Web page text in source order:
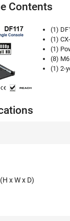
Contents
(1)
(1)
(1)
(8)
(1) 2-
x W x D)